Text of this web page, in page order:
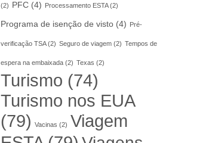
(2) PFC(4) Processamento ESTA(2)
Programa de isenção de visto(4) Pré-
verificação TSA(2) Seguro de viagem(2) Tempos de
espera na embaixada(2) Texas (2)
Turismo (74)
Turismo nos EUA
(79) Vacinas (2) Viagem